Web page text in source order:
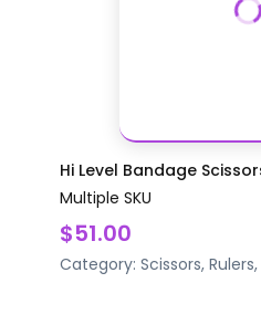
Hi Level Bandage
Multiple SKU
$51.00
Category: Scissors,